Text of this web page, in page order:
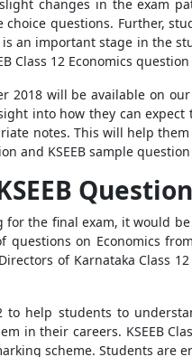
changes in the exam
questions. Further,
an important stage in the
Class 12 Economics
2018 will be available on
into how they can
notes. This will help
and KSEEB sample
the final exam, it would
on Economics
of Karnataka Class
to help students to
in their careers. KSEEB
scheme. Students are